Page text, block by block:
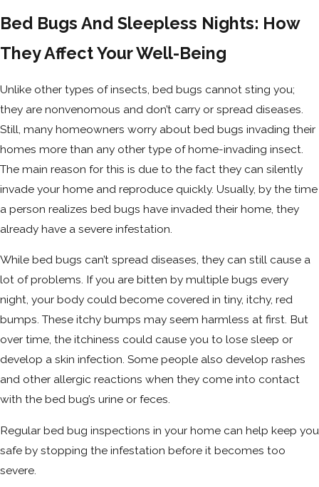
Bed Bugs And Sleepless Nights: How
They Affect Your Well-Being
Unlike other types of insects, bed bugs cannot sting you;
they are nonvenomous and don’t carry or spread diseases.
Still, many homeowners worry about bed bugs invading their
homes more than any other type of home-invading insect.
The main reason for this is due to the fact they can silently
invade your home and reproduce quickly. Usually, by the time
a person realizes bed bugs have invaded their home, they
already have a severe infestation.
While bed bugs can’t spread diseases, they can still cause a
lot of problems. If you are bitten by multiple bugs every
night, your body could become covered in tiny, itchy, red
bumps. These itchy bumps may seem harmless at first. But
over time, the itchiness could cause you to lose sleep or
develop a skin infection. Some people also develop rashes
and other allergic reactions when they come into contact
with the bed bug’s urine or feces.
Regular bed bug inspections in your home can help keep you
safe by stopping the infestation before it becomes too
severe.